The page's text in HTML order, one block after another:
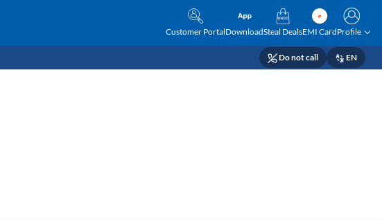
Customer PortalDownloadSteal DealsEMI CardProfile
Do not call EN